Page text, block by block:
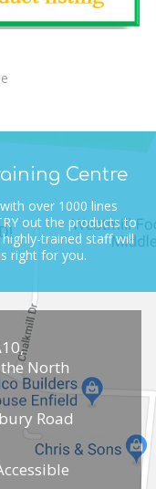
Centre
over 1000 lines
out the products to
trained staff will
right for you.
North
Road